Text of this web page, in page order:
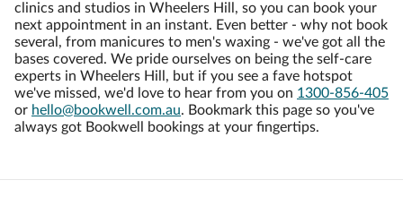
clinics and studios in Wheelers Hill, so you can book your
next appointment in an instant. Even better - why not book
several, from manicures to men's waxing - we've got all the
bases covered. We pride ourselves on being the self-care
experts in Wheelers Hill, but if you see a fave hotspot
we've missed, we'd love to hear from you on 1300-856-405
or hello@bookwell.com.au. Bookmark this page so you've
always got Bookwell bookings at your fingertips.